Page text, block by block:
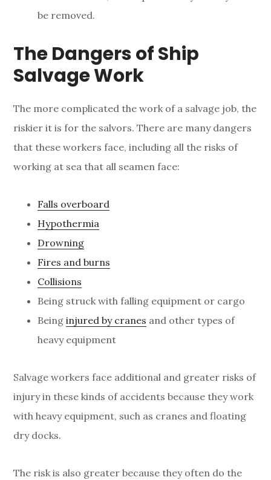
be removed.
The Dangers of Ship
Salvage Work
The more complicated the work of a salvage job, the
riskier it is for the salvors. There are many dangers
that these workers face, including all the risks of
working at sea that all seamen face:
Falls overboard
Hypothermia
Drowning
Fires and burns
Collisions
Being struck with falling equipment or cargo
Beinginjured by cranes and other types of
heavy equipment
Salvage workers face additional and greater risks of
injury in these kinds of accidents because they work
with heavy equipment, such as cranes and floating
dry docks.
The risk is also greater because they often do the